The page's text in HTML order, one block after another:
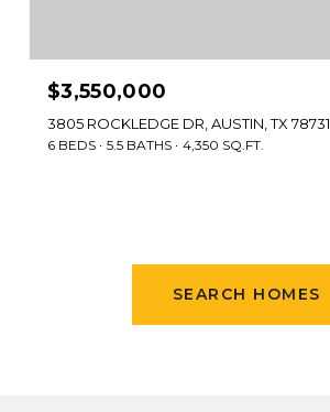
$3,550,000
3805 ROCKLEDGE DR, AUSTIN, TX 78731
6 BEDS 5.5 BATHS 4,350 SQ.FT.
SEARCH HOMES